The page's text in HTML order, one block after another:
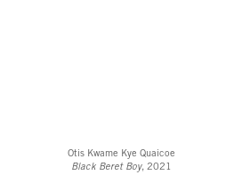
Otis Kwame Kye Quaicoe
Black Beret Boy, 2021